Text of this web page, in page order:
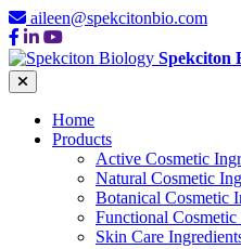
aileen@spekcitonbio.com
Spekciton
Home
Products
Active Cosmetic
Natural Cosmetic
Botanical Cosmetic
Functional Cosmetic
Skin Care